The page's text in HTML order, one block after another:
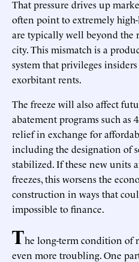
That pressure drives up
often point to extremely
are typically well beyond the
city. This mismatch is a
system that privileges
exorbitant rents.
The freeze will also affect
abatement programs such as
relief in exchange for
including the designation of
stabilized. If these new units
freezes, this worsens the
construction in ways that
impossible to finance.
The long-term condition of
even more troubling. One